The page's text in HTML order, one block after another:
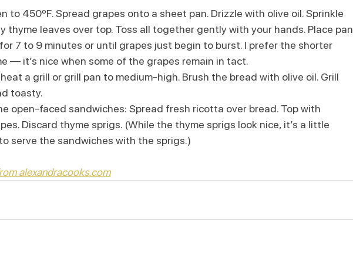
to 450ºF. Spread grapes onto a sheet pan. Drizzle with olive oil. Sprinkle
thyme leaves over top. Toss all together gently with your hands. Place pan
7 to 9 minutes or until grapes just begin to burst. I prefer the shorter
— it’s nice when some of the grapes remain in tact.
a grill or grill pan to medium-high. Brush the bread with olive oil. Grill
toasty.
open-faced sandwiches: Spread fresh ricotta over bread. Top with
Discard thyme sprigs. (While the thyme sprigs look nice, it’s a little
serve the sandwiches with the sprigs.)
alexandracooks.com